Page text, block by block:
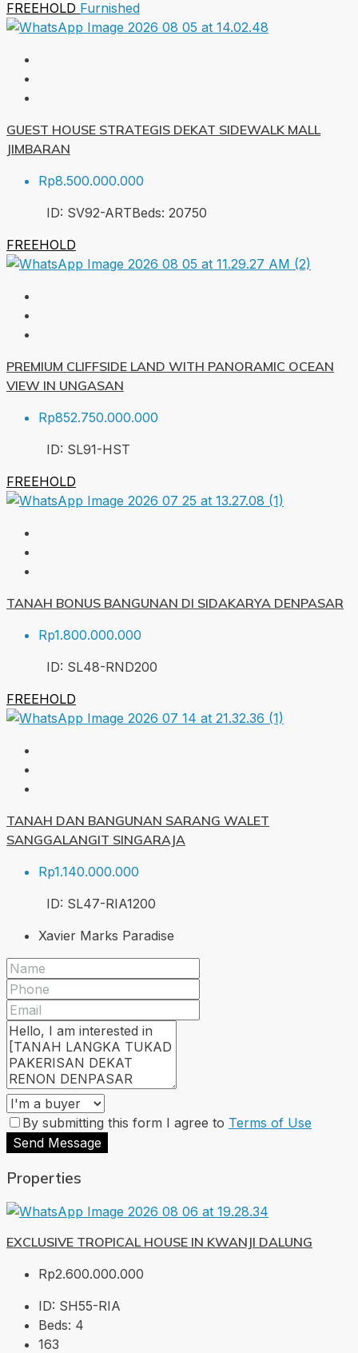
FREEHOLD Furnished
GUEST HOUSE STRATEGIS DEKAT SIDEWALK MALL
JIMBARAN
Rp8.500.000.000
ID: SV92-ARTBeds: 20750
FREEHOLD
PREMIUM CLIFFSIDE LAND WITH PANORAMIC OCEAN
VIEW IN UNGASAN
Rp852.750.000.000
ID: SL91-HST
FREEHOLD
TANAH BONUS BANGUNAN DI SIDAKARYA DENPASAR
Rp1.800.000.000
ID: SL48-RND200
FREEHOLD
TANAH DAN BANGUNAN SARANG WALET
SANGGALANGIT SINGARAJA
Rp1.140.000.000
ID: SL47-RIA1200
Xavier Marks Paradise
By submitting this form I agree to Terms of Use
Send Message
Properties
EXCLUSIVE TROPICAL HOUSE IN KWANJI DALUNG
Rp2.600.000.000
ID: SH55-RIA
Beds: 4
163